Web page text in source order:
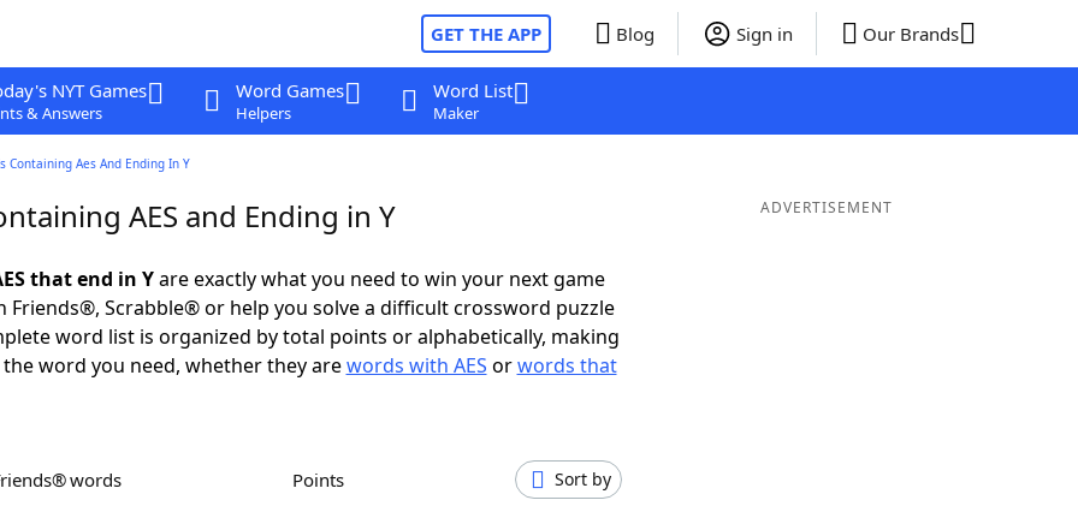
GET THE APP Blog Sign in Our Brands
NYT Games
& Answers
Word Games
Helpers
Word List
Maker
Containing Aes And Ending In Y
AES and Ending in Y
that end in Yare exactly what you need to win your next game
Friends®, Scrabble® or help you solve a difficult crossword puzzle
word list is organized by total points or alphabetically, making
word you need, whether they arewords with AES orwords that
words Points Sort by
ADVERTISEMENT